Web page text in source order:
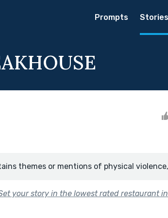
Prompts Stories
themes or mentions of physical
your story in the lowest rated restaurant